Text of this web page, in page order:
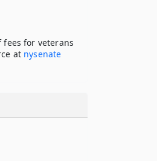
fees for veterans
at nysenate​